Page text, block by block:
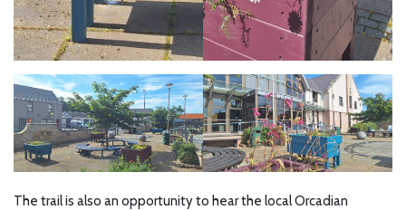
The trail is also an opportunity to hear the local Orcadian